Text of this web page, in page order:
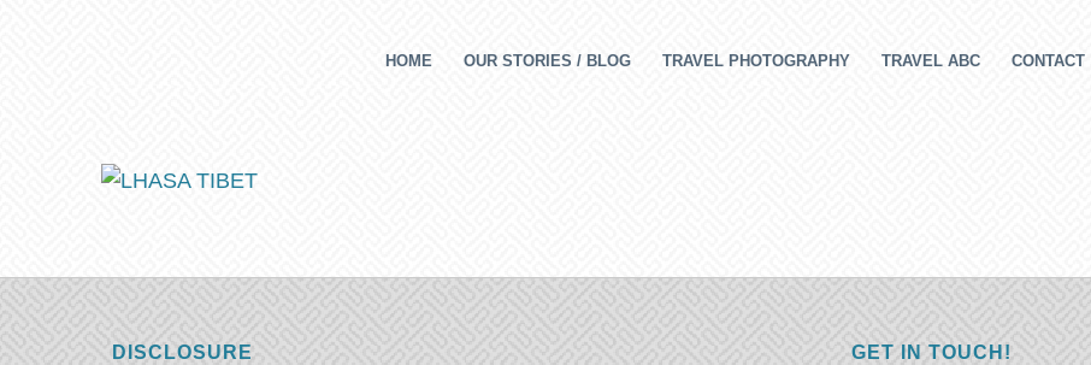
HOME OUR STORIES / BLOG TRAVEL PHOTOGRAPHY TRAVEL ABC CONTACT
DISCLOSURE GET IN TOUCH!